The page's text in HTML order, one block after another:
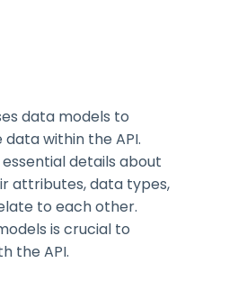
data models to
within the API.
details about
attributes, data types,
to each other.
is crucial to
the API.